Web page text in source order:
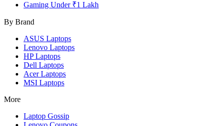
Gaming Under ₹1 Lakh
By Brand
ASUS Laptops
Lenovo Laptops
HPLaptops
Dell Laptops
AcerLaptops
MSI Laptops
More
Laptop Gossip